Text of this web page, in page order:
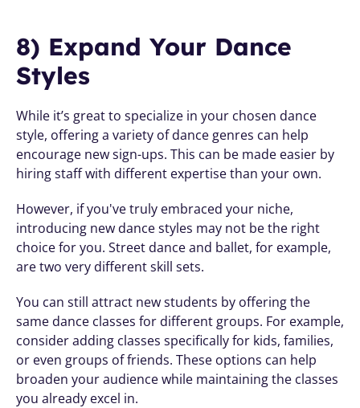
8) Expand Your Dance
Styles
While it’s great to specialize in your chosen dance
style, offering a variety of dance genres can help
encourage new sign-ups. This can be made easier by
hiring staff with different expertise than your own.
However, if you've truly embraced your niche,
introducing new dance styles may not be the right
choice for you. Street dance and ballet, for example,
are two very different skill sets.
You can still attract new students by offering the
same dance classes for different groups. For example,
consider adding classes specifically for kids, families,
or even groups of friends. These options can help
broaden your audience while maintaining the classes
you already excel in.